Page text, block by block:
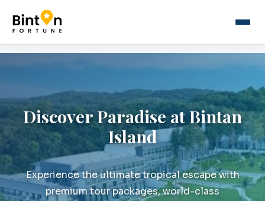
Discover Paradise at Bintan
Island
Experience the ultimate tropical escape with
premium tour packages, world-class